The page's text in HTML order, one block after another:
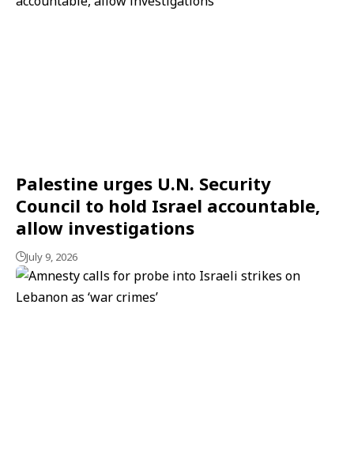
Palestine urges U.N. Security
Council to hold Israel accountable,
allow investigations
July 9, 2026